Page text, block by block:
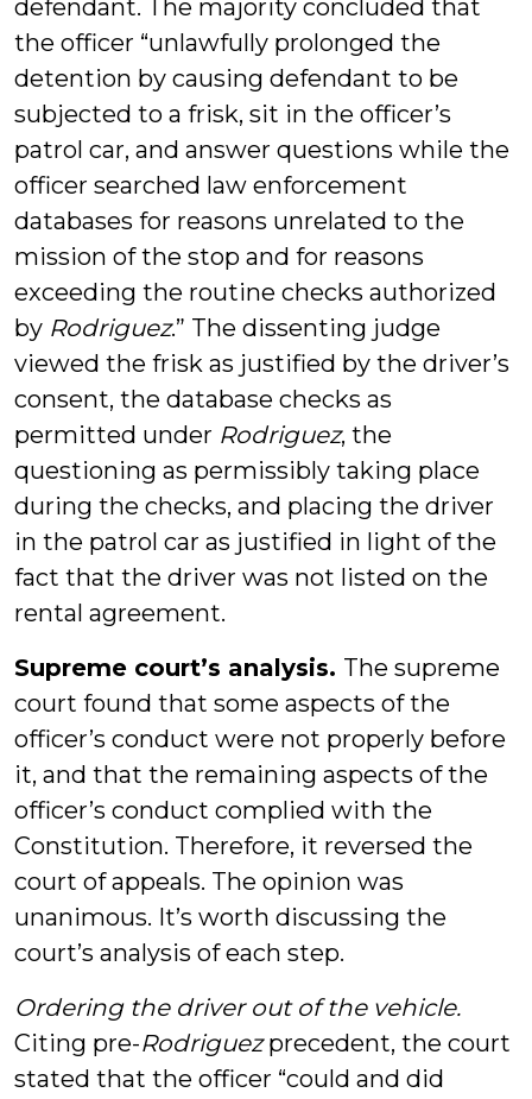
defendant. The majority concluded that
the officer “unlawfully prolonged the
detention by causing defendant to be
subjected to a frisk, sit in the officer’s
patrol car, and answer questions while the
officer searched law enforcement
databases for reasons unrelated to the
mission of the stop and for reasons
exceeding the routine checks authorized
by Rodriguez.” The dissenting judge
viewed the frisk as justified by the driver’s
consent, the database checks as
permitted under Rodriguez, the
questioning as permissibly taking place
during the checks, and placing the driver
in the patrol car as justified in light of the
fact that the driver was not listed on the
rental agreement.
Supreme court’s analysis. The supreme
court found that some aspects of the
officer’s conduct were not properly before
it, and that the remaining aspects of the
officer’s conduct complied with the
Constitution. Therefore, it reversed the
court of appeals. The opinion was
unanimous. It’s worth discussing the
court’s analysis of each step.
Ordering the driver out of the vehicle.
Citing pre-Rodriguezprecedent, the court
stated that the officer “could and did